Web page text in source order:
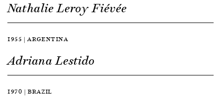
Nathalie Leroy Fiévée
1955 | ARGENTINA
Adriana Lestido
1970 | BRAZIL